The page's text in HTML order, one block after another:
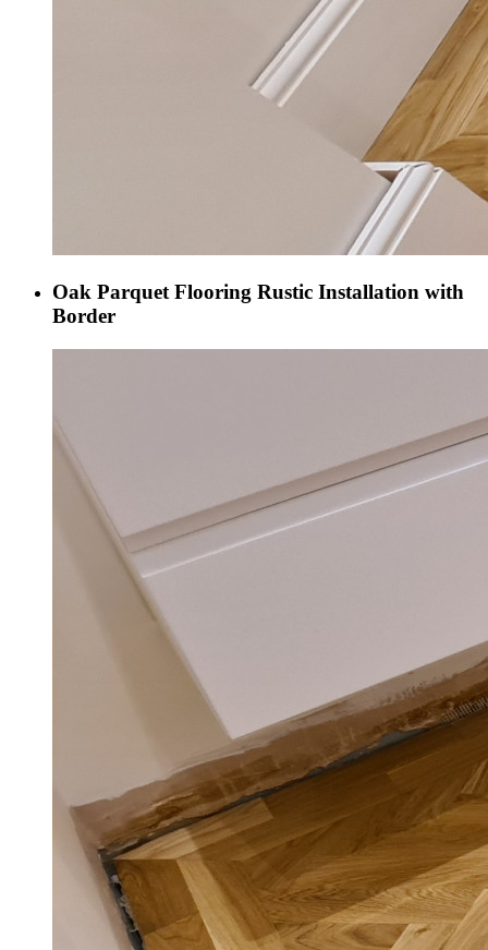
Oak Parquet Flooring Rustic Installation with
Border